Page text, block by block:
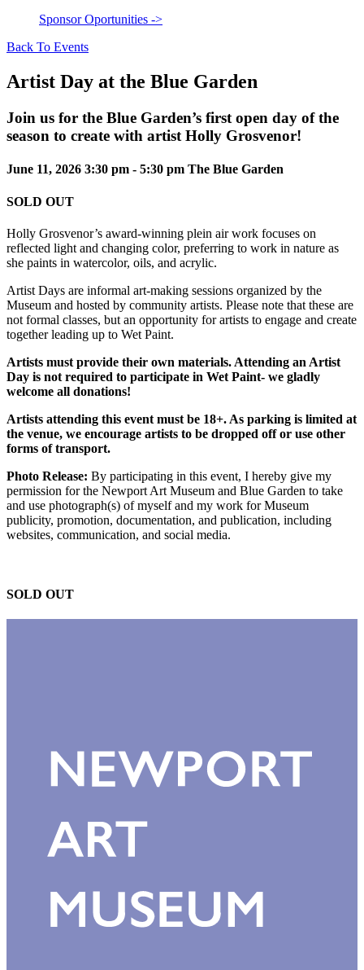
Sponsor Oportunities ->
Back To Events
Artist Day at the Blue Garden
Join us for the Blue Garden’s first open day of the
season to create with artist Holly Grosvenor!
June 11, 2026 3:30 pm - 5:30 pm The Blue Garden
SOLD OUT
Holly Grosvenor’s award-winning plein air work focuses on
reflected light and changing color, preferring to work in nature as
she paints in watercolor, oils, and acrylic.
Artist Days are informal art-making sessions organized by the
Museum and hosted by community artists. Please note that these are
not formal classes, but an opportunity for artists to engage and create
together leading up to Wet Paint.
Artists must provide their own materials. Attending an Artist
Day is not required to participate in Wet Paint- we gladly
welcome all donations!
Artists attending this event must be 18+. As parking is limited at
the venue, we encourage artists to be dropped off or use other
forms of transport.
Photo Release: By participating in this event, I hereby give my
permission for the Newport Art Museum and Blue Garden to take
and use photograph(s) of myself and my work for Museum
publicity, promotion, documentation, and publication, including
websites, communication, and social media.
SOLD OUT